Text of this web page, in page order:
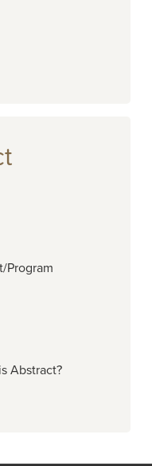
Program
Abstract?